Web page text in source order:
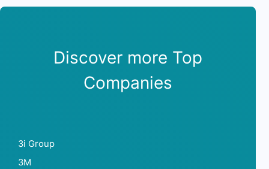
Discover more Top
Companies
3i Group
3M